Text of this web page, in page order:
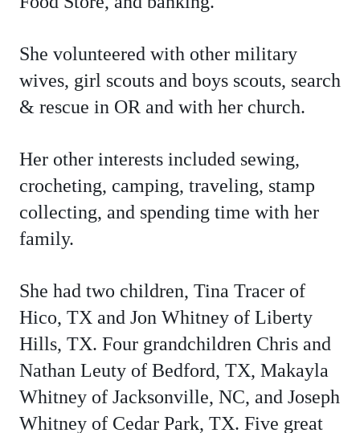
She volunteered with other military
wives, girl scouts and boys scouts, search
& rescue in OR and with her church.
Her other interests included sewing,
crocheting, camping, traveling, stamp
collecting, and spending time with her
family.
She had two children, Tina Tracer of
Hico, TX and Jon Whitney of Liberty
Hills, TX. Four grandchildren Chris and
Nathan Leuty of Bedford, TX, Makayla
Whitney of Jacksonville, NC, and Joseph
Whitney of Cedar Park, TX. Five great